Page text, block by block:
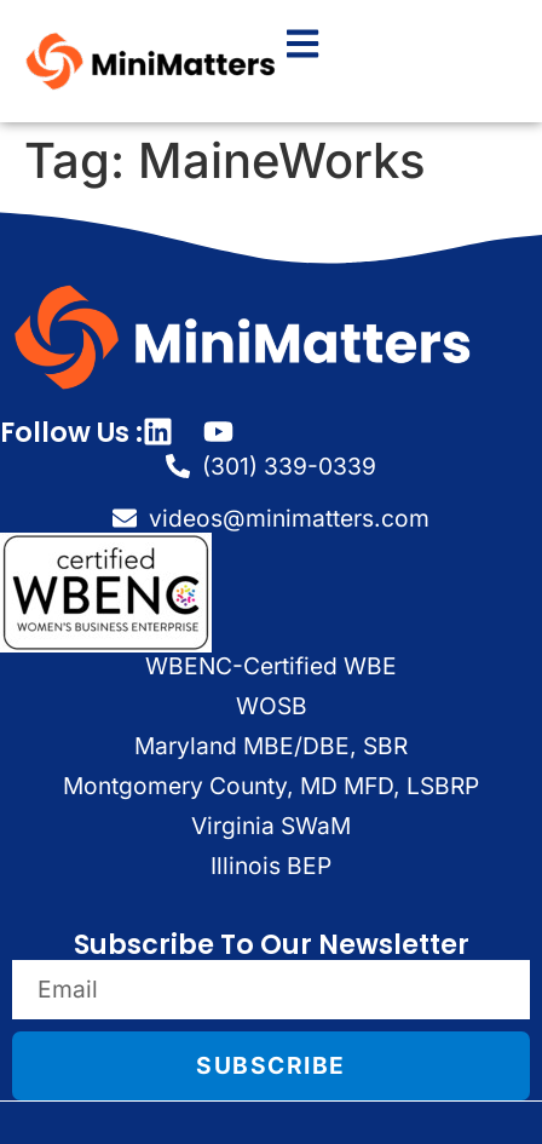
Tag: MaineWorks
Follow Us :
(301) 339-0339
videos@minimatters.com
WBENC-Certified WBE
WOSB
Maryland MBE/DBE, SBR
Montgomery County, MD MFD, LSBRP
Virginia SWaM
Illinois BEP
Subscribe To Our Newsletter
SUBSCRIBE